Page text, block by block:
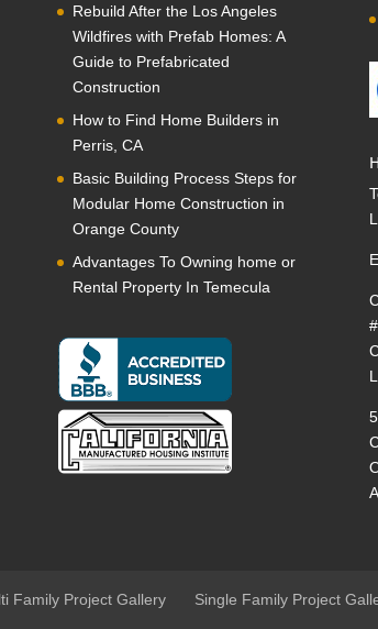
Rebuild After the Los Angeles
Wildfires with Prefab Homes: A
Guide to Prefabricated
Construction
How to Find Home Builders in
Perris, CA
Basic Building Process Steps for
Modular Home Construction in
Orange County
Advantages To Owning home or
Rental Property In Temecula
Family Project Gallery Single Family Project